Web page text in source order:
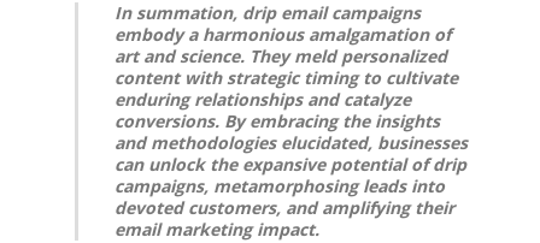
In summation, drip email campaigns
embody a harmonious amalgamation of
art and science. They meld personalized
content with strategic timing to cultivate
enduring relationships and catalyze
conversions. By embracing the insights
and methodologies elucidated, businesses
can unlock the expansive potential of drip
campaigns, metamorphosing leads into
devoted customers, and amplifying their
email marketing impact.